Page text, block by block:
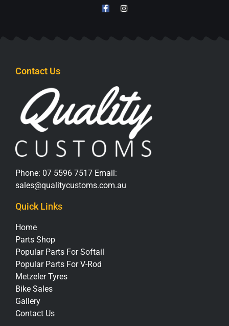
Contact Us
Phone: 07 5596 7517 Email:
sales@qualitycustoms.com.au
Quick Links
Home
Parts Shop
Popular Parts For Softail
Popular Parts For V-Rod
Metzeler Tyres
Bike Sales
Gallery
Contact Us